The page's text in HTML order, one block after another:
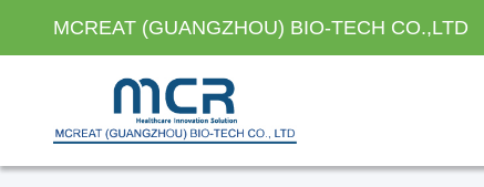
MCREAT (GUANGZHOU) BIO-TECH CO.,LTD